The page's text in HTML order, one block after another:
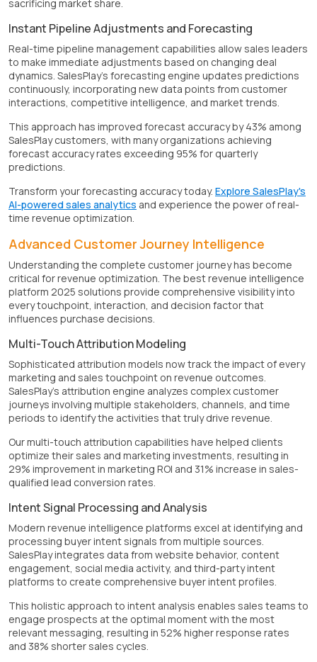
sacrificing market share.
Instant Pipeline Adjustments and Forecasting
Real-time pipeline management capabilities allow sales leaders
to make immediate adjustments based on changing deal
dynamics. SalesPlay's forecasting engine updates predictions
continuously, incorporating new data points from customer
interactions, competitive intelligence, and market trends.
This approach has improved forecast accuracy by 43% among
SalesPlay customers, with many organizations achieving
forecast accuracy rates exceeding 95% for quarterly
predictions.
Transform your forecasting accuracy today. Explore SalesPlay's
AI-powered sales analytics and experience the power of real-
time revenue optimization.
Advanced Customer Journey Intelligence
Understanding the complete customer journey has become
critical for revenue optimization. The best revenue intelligence
platform 2025 solutions provide comprehensive visibility into
every touchpoint, interaction, and decision factor that
influences purchase decisions.
Multi-Touch Attribution Modeling
Sophisticated attribution models now track the impact of every
marketing and sales touchpoint on revenue outcomes.
SalesPlay's attribution engine analyzes complex customer
journeys involving multiple stakeholders, channels, and time
periods to identify the activities that truly drive revenue.
Our multi-touch attribution capabilities have helped clients
optimize their sales and marketing investments, resulting in
29% improvement in marketing ROI and 31% increase in sales-
qualified lead conversion rates.
Intent Signal Processing and Analysis
Modern revenue intelligence platforms excel at identifying and
processing buyer intent signals from multiple sources.
SalesPlay integrates data from website behavior, content
engagement, social media activity, and third-party intent
platforms to create comprehensive buyer intent profiles.
This holistic approach to intent analysis enables sales teams to
engage prospects at the optimal moment with the most
relevant messaging, resulting in 52% higher response rates
and 38% shorter sales cycles.